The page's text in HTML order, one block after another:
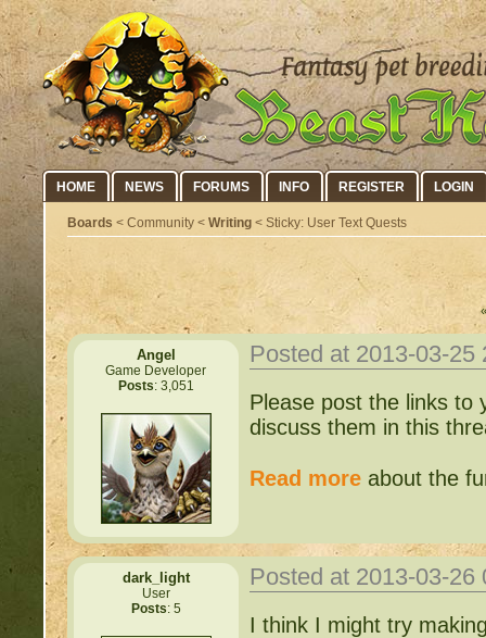
HOME NEWS FORUMS INFO REGISTER LOGIN
Boards < Community < Writing < Sticky: User Text Quests
Angel
Game Developer
Posts: 3,051
Posted at 2013-03-
Please post the links
discuss them in this
Read moreabout the
dark_light
User
Posts: 5
Posted at 2013-03-
I think I might try